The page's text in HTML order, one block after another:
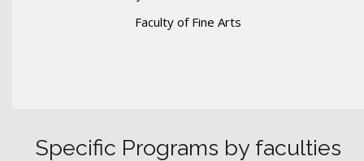
Faculty of Fine Arts
Specific Programs by faculties